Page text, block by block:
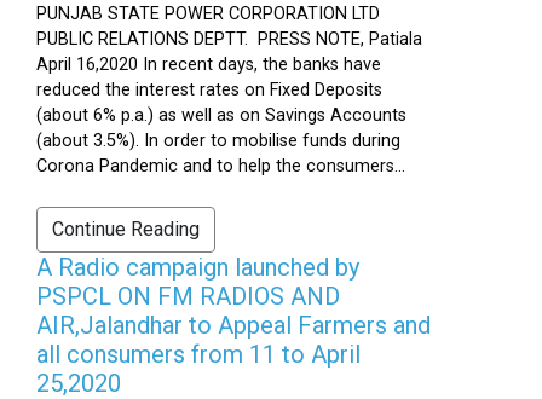
PUNJAB STATE POWER CORPORATION LTD
PUBLIC RELATIONS DEPTT. PRESS NOTE, Patiala
April 16,2020 In recent days, the banks have
reduced the interest rates on Fixed Deposits
(about 6% p.a.) as well as on Savings Accounts
(about 3.5%). In order to mobilise funds during
Corona Pandemic and to help the consumers...
Continue Reading
A Radio campaign launched by
PSPCL ON FM RADIOS AND
AIR,Jalandhar to Appeal Farmers and
all consumers from 11 to April
25,2020